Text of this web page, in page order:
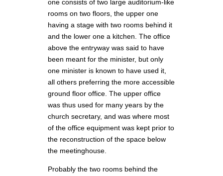
one consists of two large auditorium-like
rooms on two floors, the upper one
having a stage with two rooms behind it
and the lower one a kitchen. The office
above the entryway was said to have
been meant for the minister, but only
one minister is known to have used it,
all others preferring the more accessible
ground floor office. The upper office
was thus used for many years by the
church secretary, and was where most
of the office equipment was kept prior to
the reconstruction of the space below
the meetinghouse.
Probably the two rooms behind the